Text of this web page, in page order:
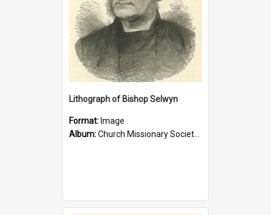
Lithograph of Bishop Selwyn
Format: Image
Album:Church Missionary Society Lithographs